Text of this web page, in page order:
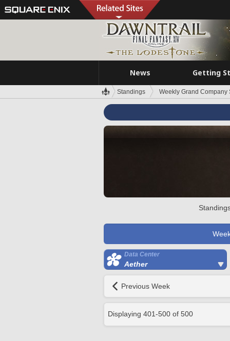
News Getting
Standings Weekly Grand Company
Data Center
Aether
Previous Week
Displaying 401-500 of 500